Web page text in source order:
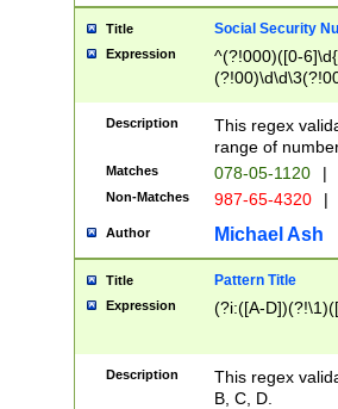
Title Social Security
Expression
^(?!000)([0-
Description
This regex
range of
Matches 078-05-1120 |
Non-Matches 987-65-4320 |
Author Michael Ash
Title Pattern Title
Expression (?i:([A-
Description
This regex
B, C, D.